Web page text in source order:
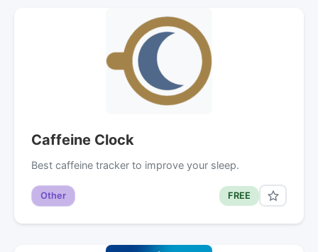
Caffeine Clock
Best caffeine tracker to improve your sleep.
Other FREE